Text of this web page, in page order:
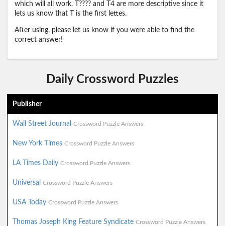
which will all work. T???? and T4 are more descriptive since it
lets us know that T is the first lettes.
After using, please let us know if you were able to find the
correct answer!
Daily Crossword Puzzles
Publisher
Wall Street Journal Crossword Puzzle Answers
New York Times Crossword Puzzle Answers
LA Times Daily Crossword Puzzle Answers
Universal Crossword Puzzle Answers
USA Today Crossword Puzzle Answers
Thomas Joseph King Feature Syndicate Crossword Puzzle Answers